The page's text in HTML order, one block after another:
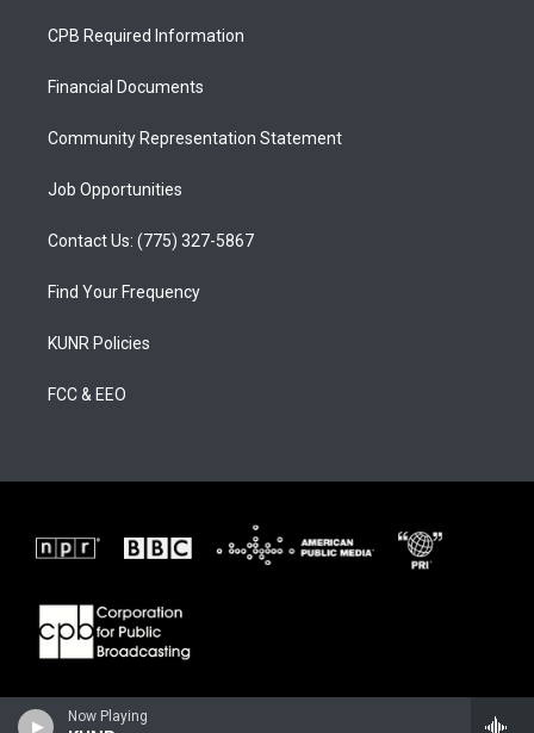
Now Playing
a
g
a
u
b
b
o
CPB Required Information
Financial Documents
Community Representation Statement
Job Opportunities
Contact Us: (775) 327-5867
Find Your Frequency
KUNR Policies
FCC & EEO